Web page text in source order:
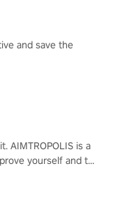
and save the
AIMTROPOLIS is a
yourself and the